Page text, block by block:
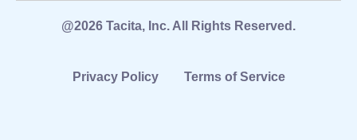
@2026 Tacita, Inc. All Rights Reserved.
Privacy Policy Terms of Service